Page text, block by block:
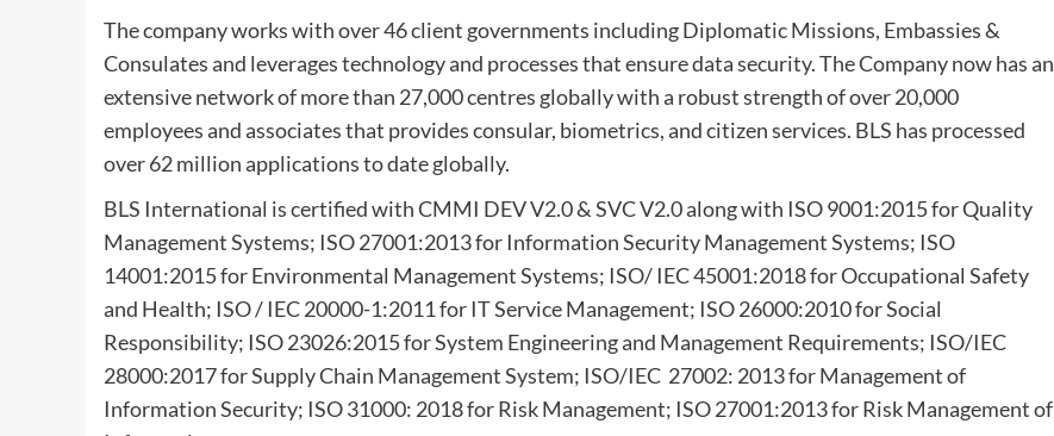
The company works with over 46 client governments including Diplomatic Missions, Embassies &
Consulates and leverages technology and processes that ensure data security. The Company now has an
extensive network of more than 27,000 centres globally with a robust strength of over 20,000
employees and associates that provides consular, biometrics, and citizen services. BLS has processed
over 62 million applications to date globally.
BLS International is certified with CMMI DEV V2.0 & SVC V2.0 along with ISO 9001:2015 for Quality
Management Systems; ISO 27001:2013 for Information Security Management Systems; ISO
14001:2015 for Environmental Management Systems; ISO/ IEC 45001:2018 for Occupational Safety
and Health; ISO / IEC 20000-1:2011 for IT Service Management; ISO 26000:2010 for Social
Responsibility; ISO 23026:2015 for System Engineering and Management Requirements; ISO/IEC
28000:2017 for Supply Chain Management System; ISO/IEC 27002: 2013 for Management of
Information Security; ISO 31000: 2018 for Risk Management; ISO 27001:2013 for Risk Management of